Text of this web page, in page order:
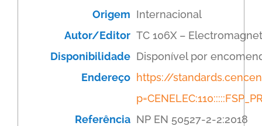
Origem Internacional
Autor/Editor TC 106X –
Disponibilidade Disponível por
Endereço https://
Referência NP EN 50527-2-2:2018